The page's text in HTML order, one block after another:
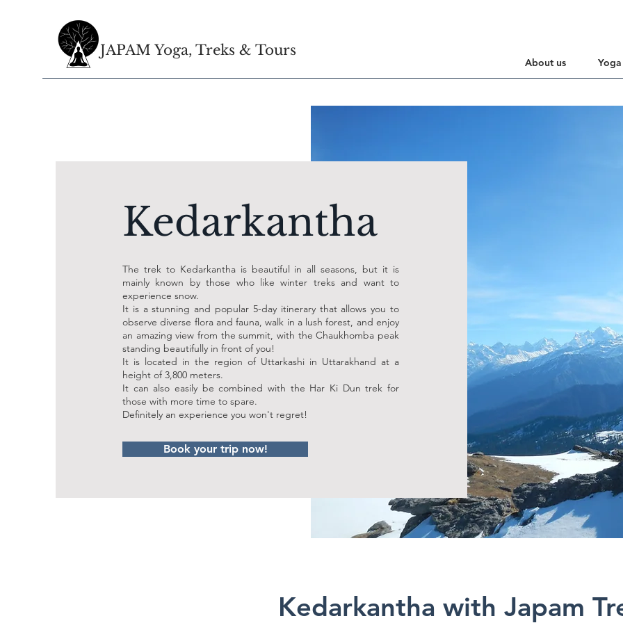
JAPAM Yoga, Treks & Tours
About us Yoga
Kedarkantha
The trek to Kedarkantha is beautiful in all seasons, but it is
mainly known by those who like winter treks and want to
experience snow.
It is a stunning and popular 5-day itinerary that allows you to
observe diverse flora and fauna, walk in a lush forest, and enjoy
an amazing view from the summit, with the Chaukhomba peak
standing beautifully in front of you!
It is located in the region of Uttarkashi in Uttarakhand at a
height of 3,800 meters.
It can also easily be combined with the Har Ki Dun trek for
those with more time to spare.
Definitely an experience you won't regret!
Book your trip now!
Kedarkantha with Japam